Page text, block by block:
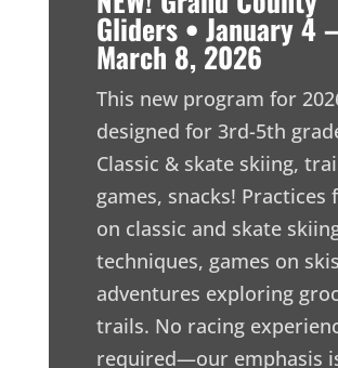
Gliders • January 4 –
March 8, 2026
This new program for
designed for 3rd-5th
Classic & skate skiing,
games, snacks! Practices
on classic and skate
techniques, games on
adventures exploring
trails. No racing
required—our emphasis